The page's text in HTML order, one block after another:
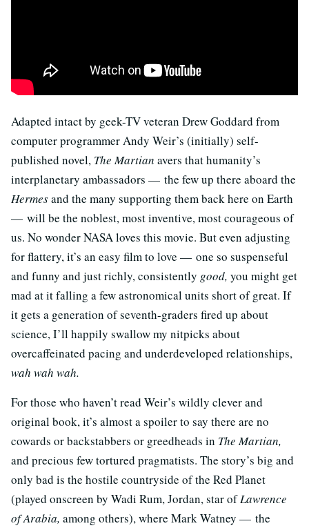
Adapted intact by geek-TV veteran Drew Goddard from
computer programmer Andy Weir’s (initially) self-
published novel, The Martian avers that humanity’s
interplanetary ambassadors — the few up there aboard the
Hermesand the many supporting them back here on Earth
— will be the noblest, most inventive, most courageous of
us. No wonder NASA loves this movie. But even adjusting
for flattery, it’s an easy film to love — one so suspenseful
and funny and just richly, consistently good, you might get
mad at it falling a few astronomical units short of great. If
it gets a generation of seventh-graders fired up about
science, I’ll happily swallow my nitpicks about
overcaffeinated pacing and underdeveloped relationships,
wah wah wah.
For those who haven’t read Weir’s wildly clever and
original book, it’s almost a spoiler to say there are no
cowards or backstabbers or greedheads in The Martian,
and precious few tortured pragmatists. The story’s big and
only bad is the hostile countryside of the Red Planet
(played onscreen by Wadi Rum, Jordan, star ofLawrence
of Arabia, among others), where Mark Watney — the